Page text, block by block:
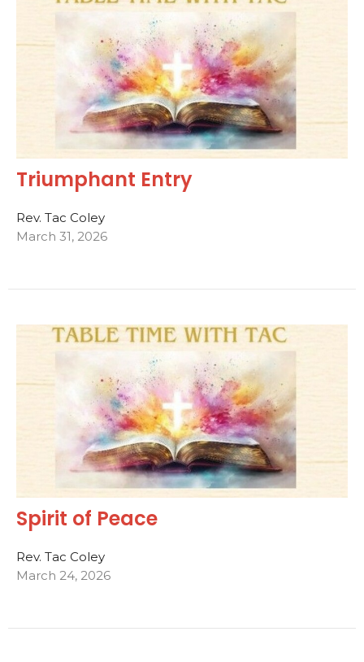
Triumphant Entry
Rev. Tac Coley
March 31, 2026
Spirit of Peace
Rev. Tac Coley
March 24, 2026